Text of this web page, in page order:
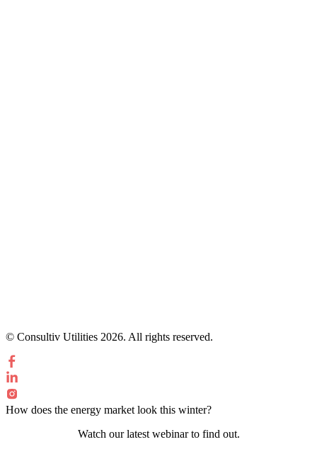
© Consultiv Utilities 2026. All rights reserved.
How does the energy market look this winter?
Watch our latest webinar to find out.